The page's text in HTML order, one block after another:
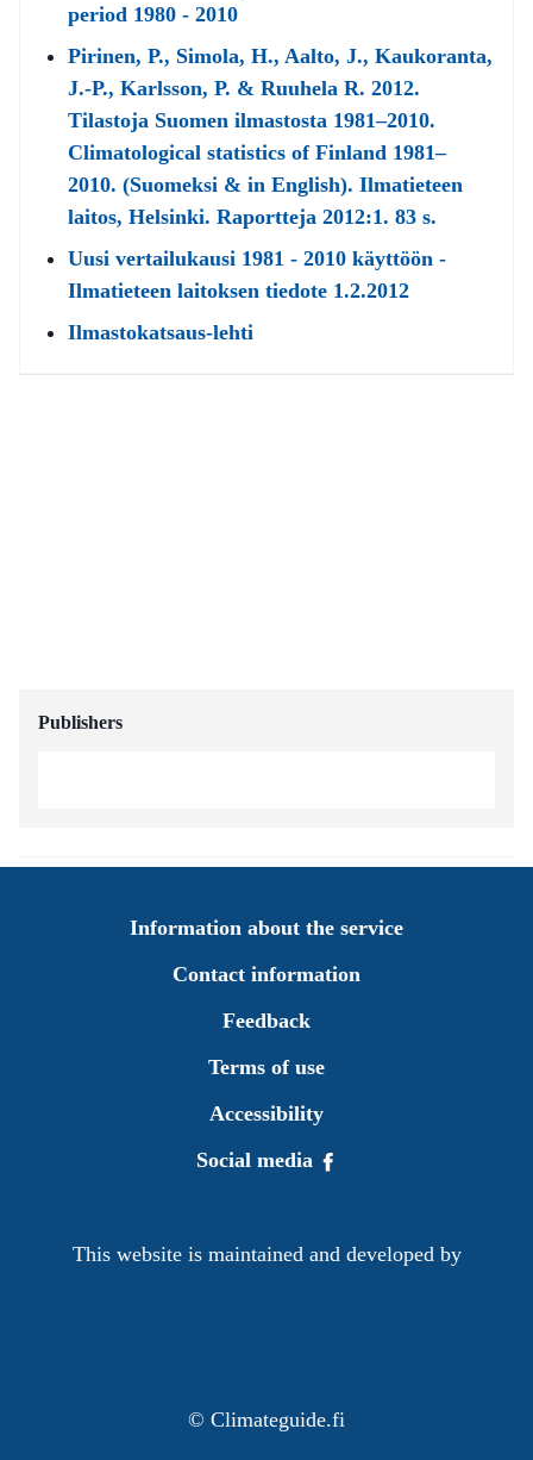
period 1980 - 2010
Pirinen, P., Simola, H., Aalto, J., Kaukoranta,
J.-P., Karlsson, P. & Ruuhela R. 2012.
Tilastoja Suomen ilmastosta 1981–2010.
Climatological statistics of Finland 1981–
2010. (Suomeksi & in English). Ilmatieteen
laitos, Helsinki. Raportteja 2012:1. 83 s.
Uusi vertailukausi 1981 - 2010 käyttöön -
Ilmatieteen laitoksen tiedote 1.2.2012
Ilmastokatsaus-lehti
Publishers
Information about the service
Contact information
Feedback
Terms of use
Accessibility
Social media
This website is maintained and developed by
© Climateguide.fi